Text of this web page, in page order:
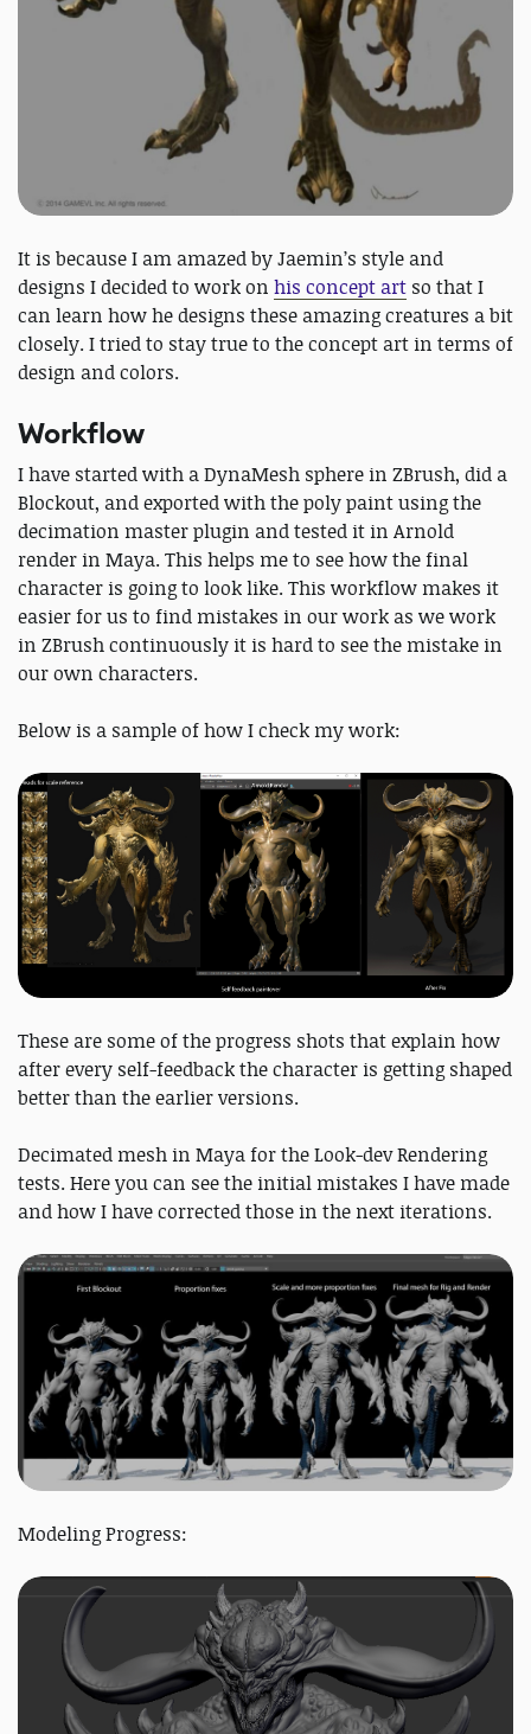
It is because I am amazed by Jaemin’s style and
designs I decided to work on his concept art so that I
can learn how he designs these amazing creatures a bit
closely. I tried to stay true to the concept art in terms of
design and colors.
Workflow
I have started with a DynaMesh sphere in ZBrush, did a
Blockout, and exported with the poly paint using the
decimation master plugin and tested it in Arnold
render in Maya. This helps me to see how the final
character is going to look like. This workflow makes it
easier for us to find mistakes in our work as we work
in ZBrush continuously it is hard to see the mistake in
our own characters.
Below is a sample of how I check my work:
These are some of the progress shots that explain how
after every self-feedback the character is getting shaped
better than the earlier versions.
Decimated mesh in Maya for the Look-dev Rendering
tests. Here you can see the initial mistakes I have made
and how I have corrected those in the next iterations.
Modeling Progress: